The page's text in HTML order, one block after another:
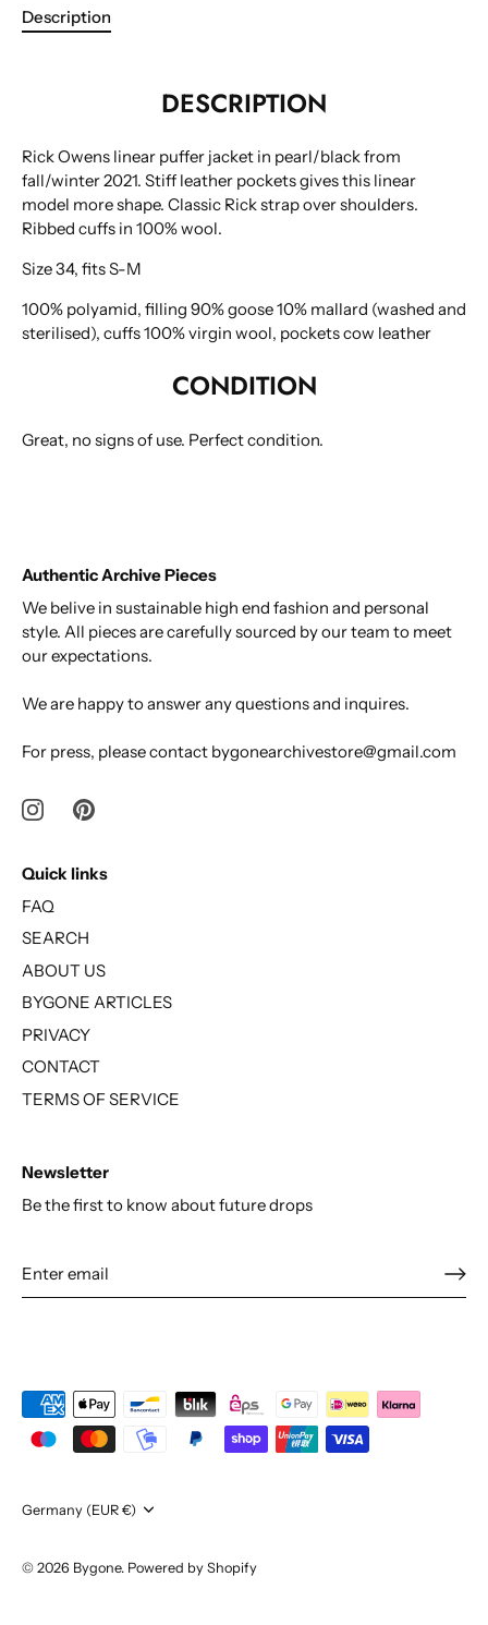
Description
DESCRIPTION
Rick Owens linear puffer jacket in pearl/black from
fall/winter 2021. Stiff leather pockets gives this linear
model more shape. Classic Rick strap over shoulders.
Ribbed cuffs in 100% wool.
Size 34, fits S-M
100% polyamid, filling 90% goose 10% mallard (washed and
sterilised), cuffs 100% virgin wool, pockets cow leather
CONDITION
Great, no signs of use. Perfect condition.
Cookies
To improve the user experience on bygonestore.eu we
use cookies. By continuing to use this site you agree to
ourprivacy policy.
Authentic Archive Pieces
We belive in sustainable high end fashion and personal
style. All pieces are carefully sourced by our team to meet
our expectations.
We are happy to answer any questions and inquires.
For press, please contact bygonearchivestore@gmail.com
Quick links
FAQ
SEARCH
ABOUT US
BYGONE ARTICLES
PRIVACY
CONTACT
TERMS OF SERVICE
Newsletter
Be the first to know about future drops
Currency
Germany (EUR €)
© 2026 Bygone. Powered by Shopify